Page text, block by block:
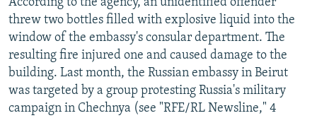
threw two bottles filled with explosive liquid into the
window of the embassy's consular department. The
resulting fire injured one and caused damage to the
building. Last month, the Russian embassy in Beirut
was targeted by a group protesting Russia's military
campaign in Chechnya (see "RFE/RL Newsline," 4